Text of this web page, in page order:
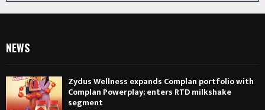
NEWS
Zydus Wellness expands Complan portfolio with
Complan Powerplay; enters RTD milkshake
segment